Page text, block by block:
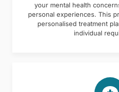
your mental health
personal experiences. This
personalised treatment
individual